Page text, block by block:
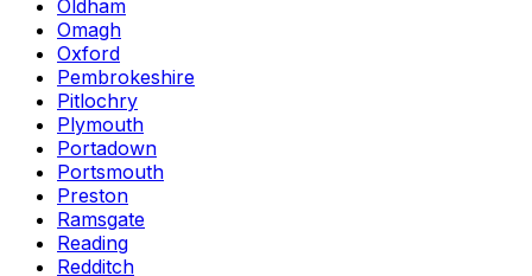
Oldham
Omagh
Oxford
Pembrokeshire
Pitlochry
Plymouth
Portadown
Portsmouth
Preston
Ramsgate
Reading
Redditch